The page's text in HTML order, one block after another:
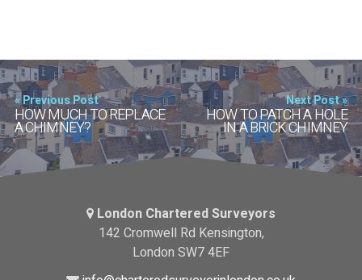
« Previous Post
HOW MUCH TO REPLACE
A CHIMNEY?
Next Post »
HOW TO PATCH A HOLE
IN A BRICK CHIMNEY
London Chartered Surveyors
142 Cromwell Rd Kensington,
London SW7 4EF